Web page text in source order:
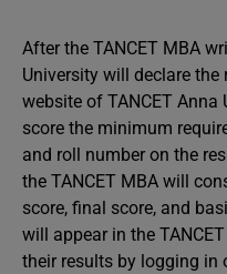
After the TANCET MBA
University will declare
website of TANCET
score the minimum
and roll number on the
the TANCET MBA will
score, final score, and
will appear in the
their results by logging